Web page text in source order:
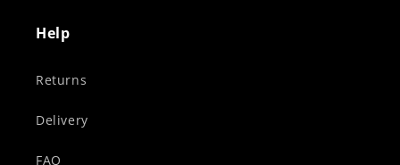
Help
Returns
Delivery
FAQ